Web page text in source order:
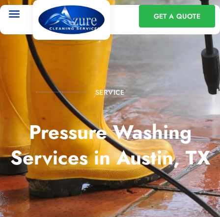
GET A QUOTE
SERVICE
Pressure Washing
Services in Austin, TX